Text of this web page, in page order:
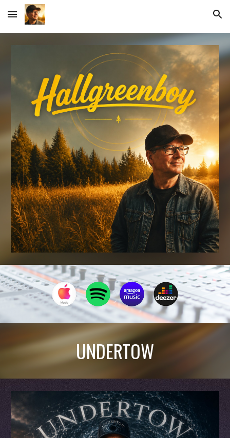
Skip to main content Skip to navigation
UNDERTOW